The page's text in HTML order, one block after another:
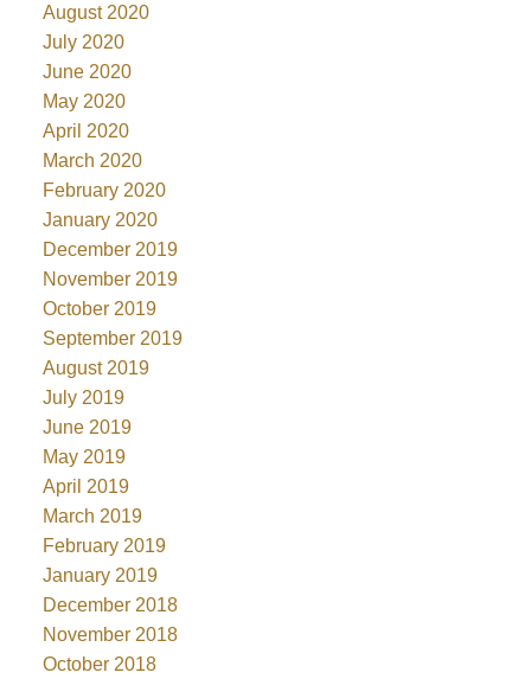
August 2020
July 2020
June 2020
May 2020
April 2020
March 2020
February 2020
January 2020
December 2019
November 2019
October 2019
September 2019
August 2019
July 2019
June 2019
May 2019
April 2019
March 2019
February 2019
January 2019
December 2018
November 2018
October 2018